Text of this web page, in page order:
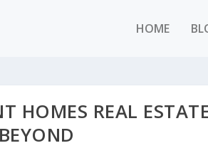
HOME
HOMES REAL